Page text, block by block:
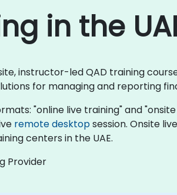
in the
instructor-led QAD training
for managing and reporting
"online live training" and
remote desktopsession. Onsite
centers in the UAE.
Provider